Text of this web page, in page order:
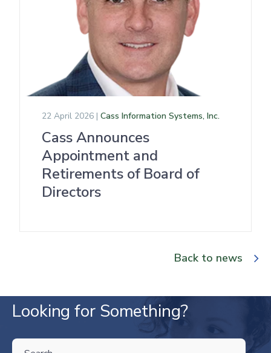
22 April 2026 | Cass Information Systems, Inc.
Cass Announces
Appointment and
Retirements of Board of
Directors
Back to news
Looking for Something?
THIS IS A SEARCH FIELD WITH AN AUTO-SUGGEST FEATURE